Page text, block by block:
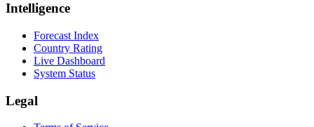
Intelligence
Forecast Index
Country Rating
Live Dashboard
System Status
Legal